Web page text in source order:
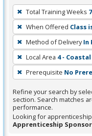
To
remove
a
filter,
press
Enter
or
Spacebar.
Total Training Weeks 7
When Offered Class
Method of Delivery In
Local Area 4 -
Prerequisite No
Refine your search by
section. Search matches
performance.
Looking for
Apprenticeship Sponsor